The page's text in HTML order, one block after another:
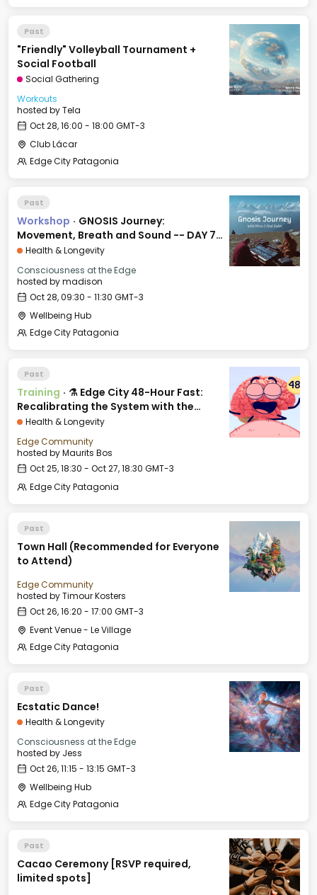
Past
"Friendly" Volleyball Tournament +
Social Football
Social Gathering
Workouts
hosted byTela
Oct 28, 16:00 - 18:00 GMT-3
Club Lácar
Edge City Patagonia
Past
Workshop · GNOSIS Journey:
Movement, Breath and Sound -- DAY 7:
FAITH
Health & Longevity
Consciousness at the Edge
hosted bymadison
Oct 28, 09:30 - 11:30 GMT-3
Wellbeing Hub
Edge City Patagonia
Past
Training · ⚗️ Edge City 48-Hour Fast:
Recalibrating the System with the
Break-Fast Club
Health & Longevity
Edge Community
hosted byMaurits Bos
Oct 25, 18:30 - Oct 27, 18:30 GMT-3
Edge City Patagonia
Past
Town Hall (Recommended for Everyone
to Attend)
Edge Community
hosted byTimour Kosters
Oct 26, 16:20 - 17:00 GMT-3
Event Venue - Le Village
Edge City Patagonia
Past
Ecstatic Dance!
Health & Longevity
Consciousness at the Edge
hosted by Jess
Oct 26, 11:15 - 13:15 GMT-3
Wellbeing Hub
Edge City Patagonia
Past
Cacao Ceremony [RSVP required,
limited spots]